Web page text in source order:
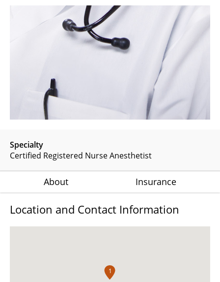
Specialty
Certified Registered Nurse Anesthetist
About Insurance
Location and Contact Information
1